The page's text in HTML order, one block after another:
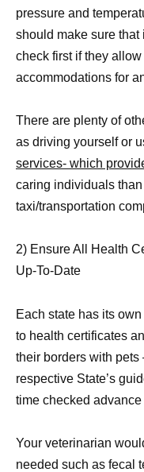
pressure and
should make sure that
check first if they
accommodations for
There are plenty of
as driving yourself or
services- which
caring individuals
taxi/transportation
2) Ensure All Health
Up-To-Date
Each state has its
to health certificates
their borders with
respective State’s
time checked
Your veterinarian
needed such as fecal